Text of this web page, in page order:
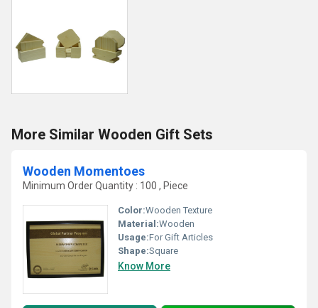
More Similar Wooden Gift Sets
Wooden Momentoes
Minimum Order Quantity : 100 , Piece
Color:Wooden Texture
Material:Wooden
Usage:For Gift Articles
Shape:Square
Know More